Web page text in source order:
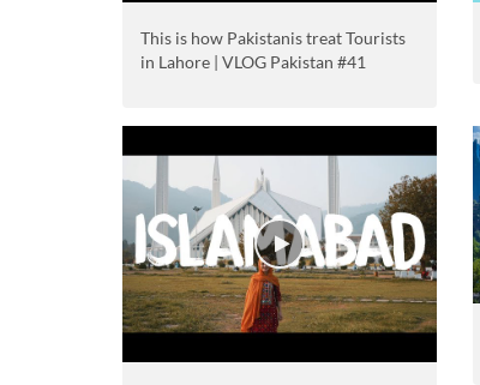
This is how Pakistanis treat Tourists
in Lahore | VLOG Pakistan #41